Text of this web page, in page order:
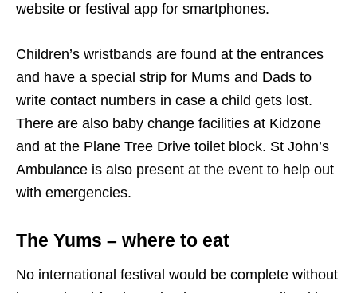
website or festival app for smartphones.
Children’s wristbands are found at the entrances
and have a special strip for Mums and Dads to
write contact numbers in case a child gets lost.
There are also baby change facilities at Kidzone
and at the Plane Tree Drive toilet block. St John’s
Ambulance is also present at the event to help out
with emergencies.
The Yums – where to eat
No international festival would be complete without